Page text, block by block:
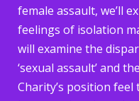
female assault, we’ll
feelings of isolation
will examine the
‘sexual assault’ and
Charity’s position feel